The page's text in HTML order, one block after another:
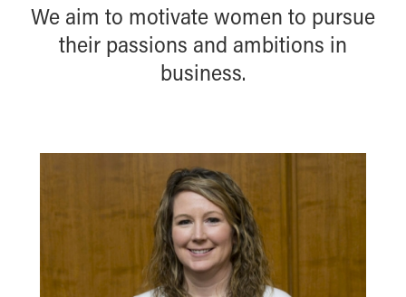
We aim to motivate women to pursue
their passions and ambitions in
business.